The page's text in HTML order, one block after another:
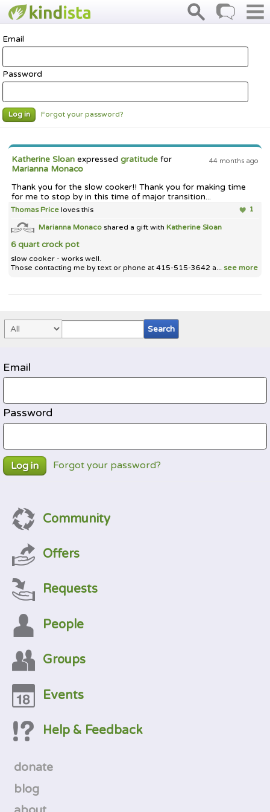
Email
Password
Log in Forgot your password?
44 months ago
Katherine Sloan expressedgratitude for
Marianna Monaco
Thank you for the slow cooker!! Thank you for making time
for me to stop by in this time of major transition...
1
Thomas Price loves this
Marianna Monaco shared a gift withKatherine Sloan
6 quart crock pot
slow cooker - works well.
Those contacting me by text or phone at 415-515-3642 a... see more
Email
Password
Log in Forgot your password?
Community
Offers
Requests
People
Groups
Events
Help & Feedback
donate
blog